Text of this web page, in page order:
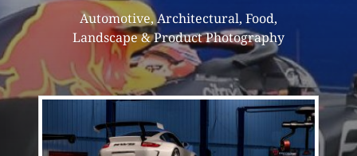
Automotive, Architectural, Food,
Landscape & Product Photography